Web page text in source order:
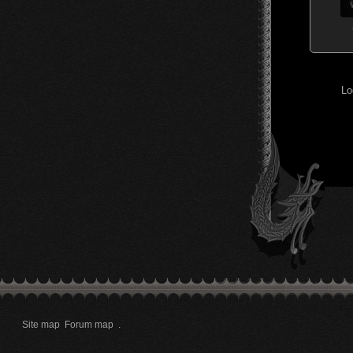
Site map Forum map